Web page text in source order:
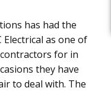
has had the
as one of
for in
they have
to deal with. The